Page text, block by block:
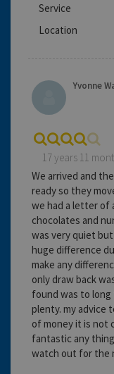
Service
Location
Yvonne
17 years 11
We arrived and
ready so they
we had a letter of
chocolates and
was very quiet
huge difference
make any
only draw back
found was to long
plenty. my advice
of money it is not
fantastic any
watch out for the